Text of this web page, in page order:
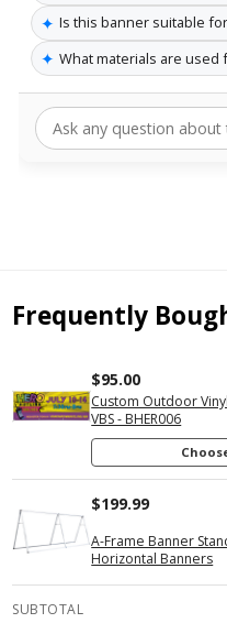
✦ Is this banner suitable
✦ What materials are used
Frequently
Custom Outdoor
VBS - BHER006
$95.00
A-Frame Banner
Horizontal Banners
$199.99
SUBTOTAL